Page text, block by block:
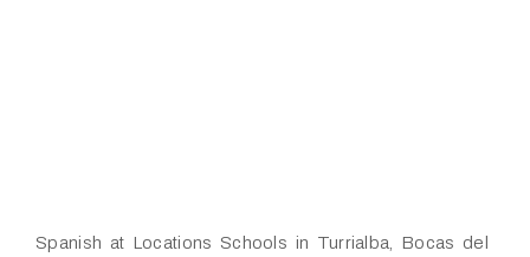
Spanish at Locations Schools in Turrialba, Bocas del